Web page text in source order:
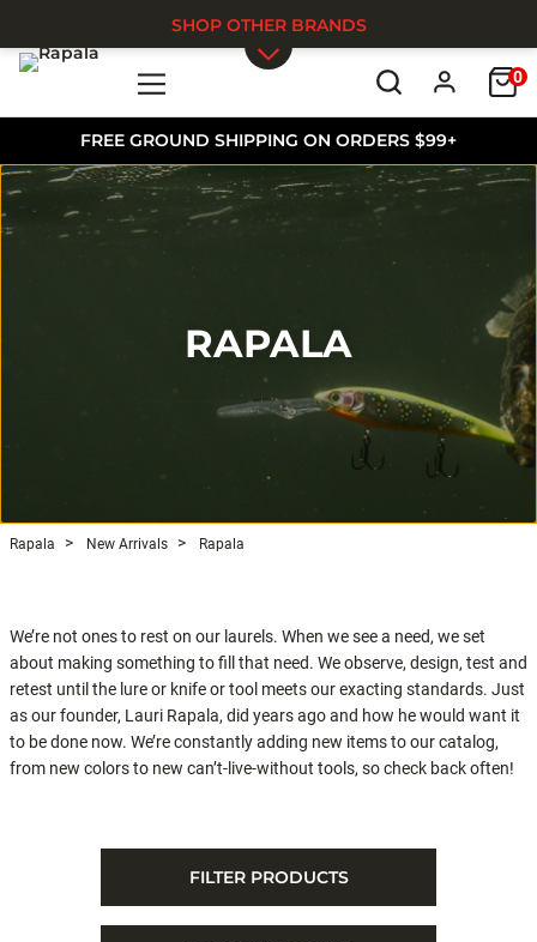
FREE GROUND SHIPPING ON ORDERS $99+
0
SHOP OTHER BRANDS
RAPALA
Rapala New Arrivals Rapala
We’re not ones to rest on our laurels. When we see a need, we set
about making something to fill that need. We observe, design, test and
retest until the lure or knife or tool meets our exacting standards. Just
as our founder, Lauri Rapala, did years ago and how he would want it
to be done now. We’re constantly adding new items to our catalog,
from new colors to new can’t-live-without tools, so check back often!
FILTER PRODUCTS